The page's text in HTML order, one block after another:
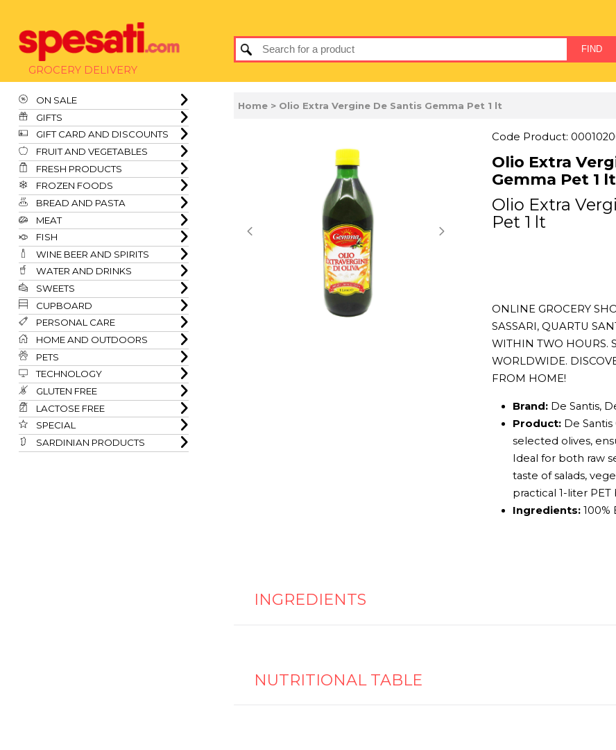
GROCERY DELIVERY
ON SALE
GIFTS
GIFT CARD AND DISCOUNTS
FRUIT AND VEGETABLES
FRESH PRODUCTS
FROZEN FOODS
BREAD AND PASTA
MEAT
FISH
WINE BEER AND SPIRITS
WATER AND DRINKS
SWEETS
CUPBOARD
PERSONAL CARE
HOME AND OUTDOORS
PETS
TECHNOLOGY
GLUTEN FREE
LACTOSE FREE
SPECIAL
SARDINIAN PRODUCTS
Home > Olio Extra Vergine De Santis Gemma Pet 1 lt
Code Product:
Olio Extra
Gemma Pet 1 lt
Olio Extra
Pet 1 lt
ONLINE GROCERY
SASSARI, QUARTU
WITHIN TWO HOURS.
WORLDWIDE.
FROM HOME!
Brand:De Santis,
Product:De Santis
selected olives,
Ideal for both raw
taste of salads,
practical 1-liter
Ingredients:100%
INGREDIENTS
NUTRITIONAL TABLE